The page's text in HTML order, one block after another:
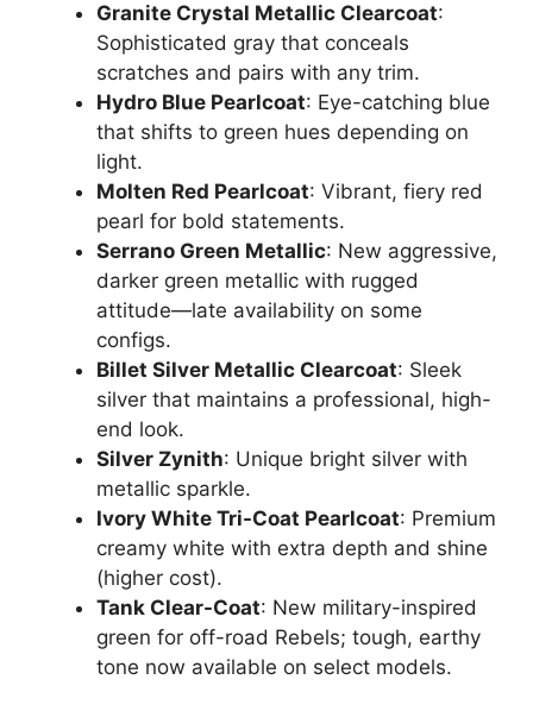
Granite Crystal Metallic Clearcoat:
Sophisticated gray that conceals
scratches and pairs with any trim.
Hydro Blue Pearlcoat: Eye-catching blue
that shifts to green hues depending on
light.
Molten Red Pearlcoat: Vibrant, fiery red
pearl for bold statements.
Serrano Green Metallic: New aggressive,
darker green metallic with rugged
attitude—late availability on some
configs.
Billet Silver Metallic Clearcoat: Sleek
silver that maintains a professional, high-
end look.
Silver Zynith: Unique bright silver with
metallic sparkle.
Ivory White Tri-Coat Pearlcoat: Premium
creamy white with extra depth and shine
(higher cost).
Tank Clear-Coat: New military-inspired
green for off-road Rebels; tough, earthy
tone now available on select models.